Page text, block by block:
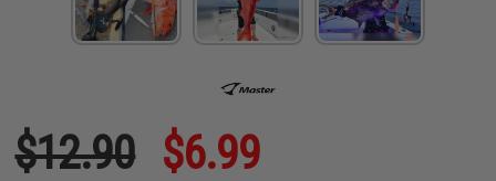
$12.90 $6.99